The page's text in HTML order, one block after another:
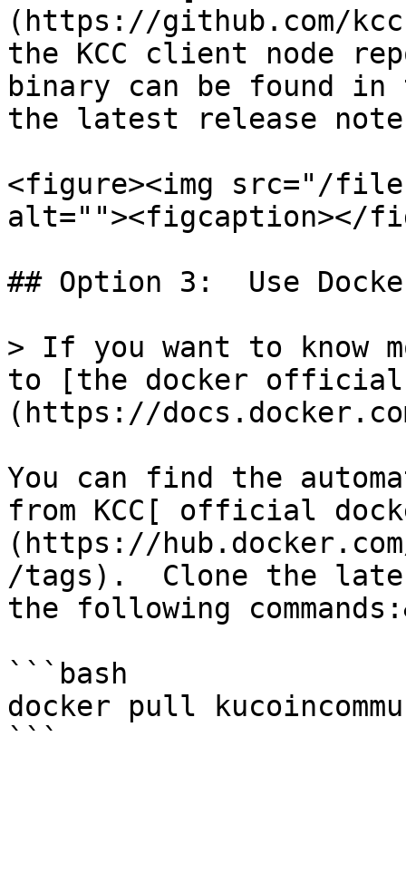
(https://github.com/
the KCC client node
binary can be found in
the latest release
<figure><img src="/files/
alt=""><figcaption></
## Option 3:  Use
> If you want to know
to [the docker official
(https://
You can find the
from KCC[ official
(https://
/tags).  Clone the
the following
```bash
docker pull